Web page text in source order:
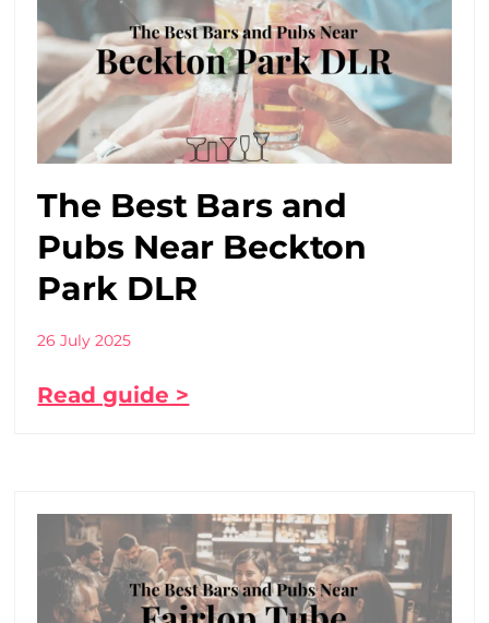
The Best Bars and
Pubs Near Beckton
Park DLR
26 July 2025
Read guide >